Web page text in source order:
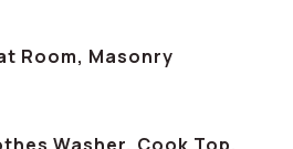
Room, Masonry